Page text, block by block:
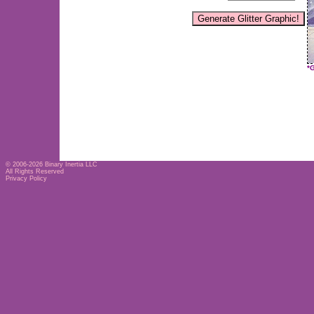
© 2006-2026 Binary Inertia LLC
All Rights Reserved
Privacy Policy